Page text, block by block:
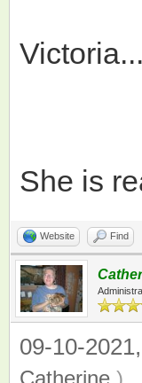
She is
Website Find
09-10-
Catherine .)